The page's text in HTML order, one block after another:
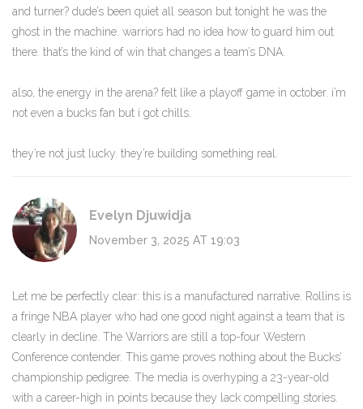
and turner? dude’s been quiet all season but tonight he was the
ghost in the machine. warriors had no idea how to guard him out
there. that’s the kind of win that changes a team’s DNA.
also, the energy in the arena? felt like a playoff game in october. i’m
not even a bucks fan but i got chills.
they’re not just lucky. they’re building something real.
Evelyn Djuwidja
November 3, 2025 AT 19:03
Let me be perfectly clear: this is a manufactured narrative. Rollins is
a fringe NBA player who had one good night against a team that is
clearly in decline. The Warriors are still a top-four Western
Conference contender. This game proves nothing about the Bucks’
championship pedigree. The media is overhyping a 23-year-old
with a career-high in points because they lack compelling stories.